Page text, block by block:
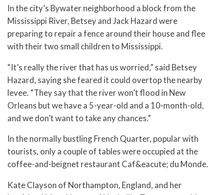
In the city’s Bywater neighborhood a block from the
Mississippi River, Betsey and Jack Hazard were
preparing to repair a fence around their house and flee
with their two small children to Mississippi.
“It’s really the river that has us worried,” said Betsey
Hazard, saying she feared it could overtop the nearby
levee. “They say that the river won’t flood in New
Orleans but we have a 5-year-old and a 10-month-old,
and we don’t want to take any chances.”
In the normally bustling French Quarter, popular with
tourists, only a couple of tables were occupied at the
coffee-and-beignet restaurant Caf&eacute; du Monde.
Kate Clayson of Northampton, England, and her